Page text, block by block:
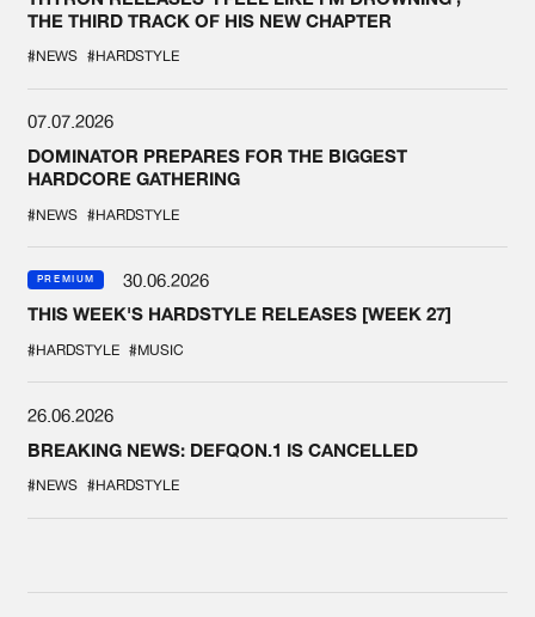
THE THIRD TRACK OF HIS NEW CHAPTER
#NEWS #HARDSTYLE
07.07.2026
DOMINATOR PREPARES FOR THE BIGGEST
HARDCORE GATHERING
#NEWS #HARDSTYLE
PREMIUM
30.06.2026
THIS WEEK'S HARDSTYLE RELEASES [WEEK 27]
#HARDSTYLE #MUSIC
26.06.2026
BREAKING NEWS: DEFQON.1 IS CANCELLED
#NEWS #HARDSTYLE